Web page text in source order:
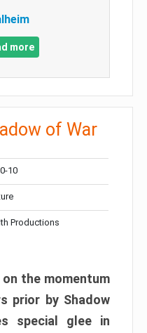
more
of War
10
Productions
the momentum
prior by Shadow
special glee in